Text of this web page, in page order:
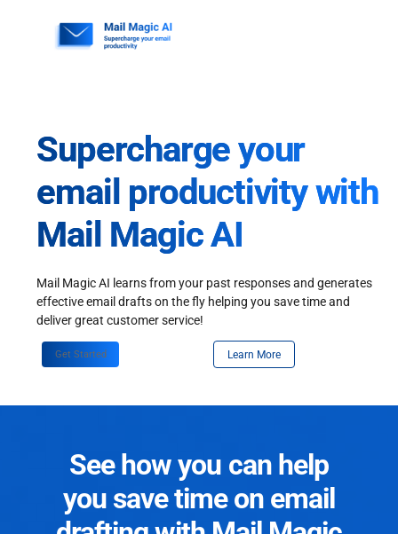
Supercharge your
email productivity with
Mail Magic AI
Mail Magic AI learns from your past responses and generates
effective email drafts on the fly helping you save time and
deliver great customer service!
Get Started Learn More
See how you can help
you save time on email